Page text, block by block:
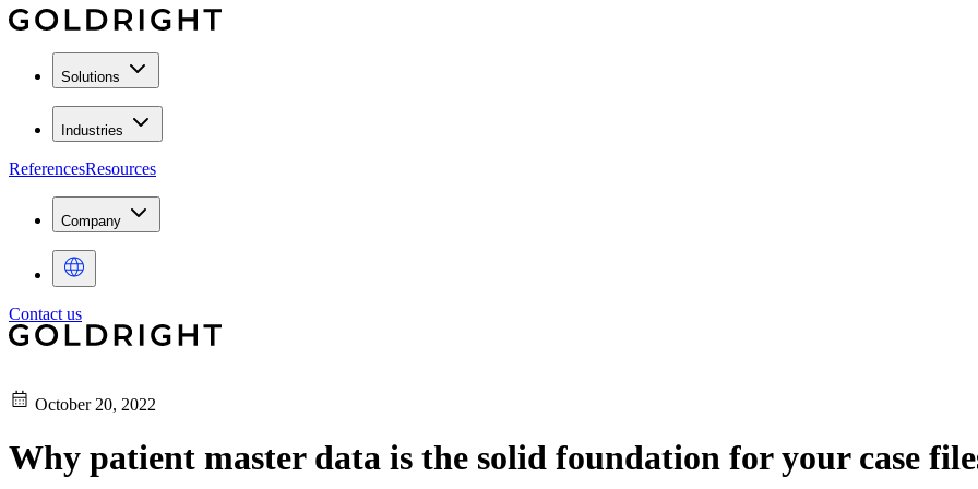
Solutions
Industries
ReferencesResources
Company
Contact us
October 20, 2022
Why patient master data is the solid foundation for your case